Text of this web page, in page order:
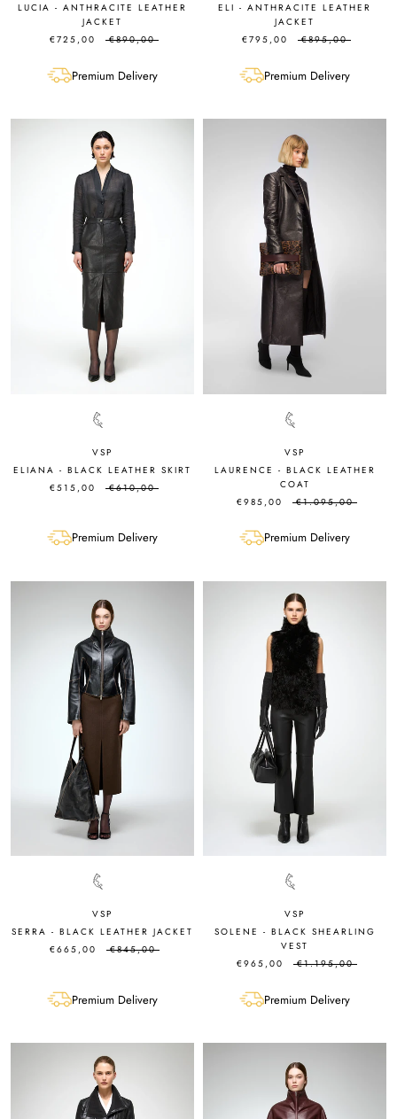
LUCIA - ANTHRACITE LEATHER
JACKET
€725,00
€890,00
Premium Delivery
ELI - ANTHRACITE LEATHER
JACKET
€795,00
€895,00
Premium Delivery
VSP
ELIANA - BLACK LEATHER SKIRT
€515,00
€610,00
Premium Delivery
VSP
LAURENCE - BLACK LEATHER
COAT
€985,00
€1.095,00
Premium Delivery
VSP
SERRA - BLACK LEATHER JACKET
€665,00
€845,00
Premium Delivery
VSP
SOLENE - BLACK SHEARLING
VEST
€965,00
€1.195,00
Premium Delivery